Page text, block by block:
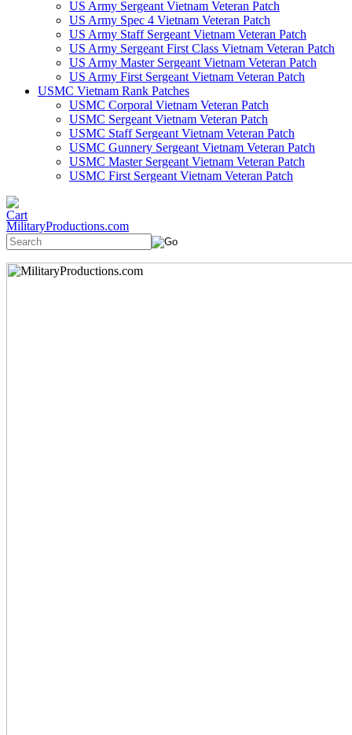
US Army Sergeant Vietnam Veteran Patch
US Army Spec 4 Vietnam Veteran Patch
US Army Staff Sergeant Vietnam Veteran Patch
US Army Sergeant First Class Vietnam Veteran Patch
US Army Master Sergeant Vietnam Veteran Patch
US Army First Sergeant Vietnam Veteran Patch
USMC Vietnam Rank Patches
USMC Corporal Vietnam Veteran Patch
USMC Sergeant Vietnam Veteran Patch
USMC Staff Sergeant Vietnam Veteran Patch
USMC Gunnery Sergeant Vietnam Veteran Patch
USMC Master Sergeant Vietnam Veteran Patch
USMC First Sergeant Vietnam Veteran Patch
MilitaryProductions.com